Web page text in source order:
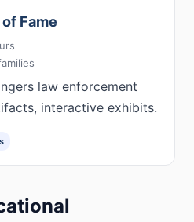
Fame
law enforcement
interactive exhibits.